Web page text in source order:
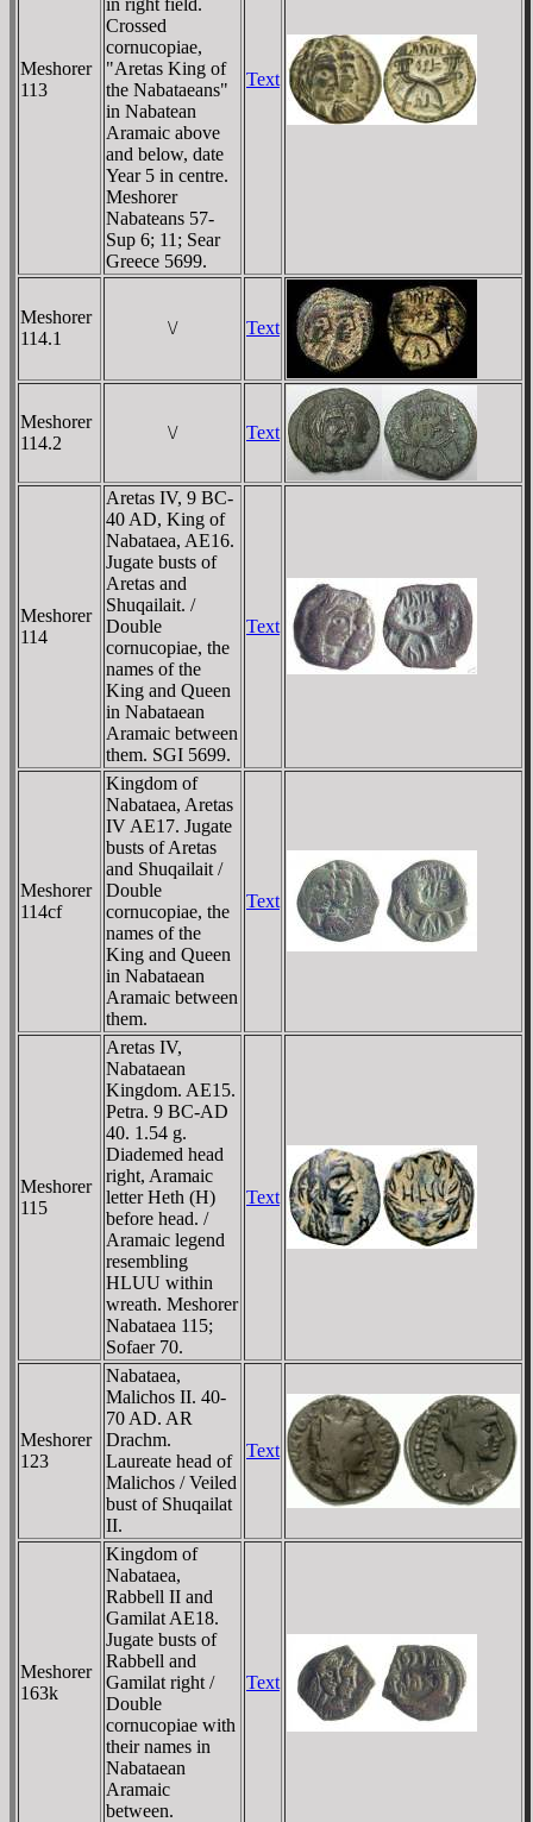
Meshorer
113
Crossed
cornucopiae,
"Aretas King of
the Nabataeans"
in Nabatean
Aramaic above
and below, date
Year 5 in centre.
Meshorer
Nabateans 57-
Sup 6; 11; Sear
Greece 5699.
Text
Meshorer
114.1
\/ Text
Meshorer
114.2
\/ Text
Meshorer
114
Aretas IV, 9 BC-
40 AD, King of
Nabataea, AE16.
Jugate busts of
Aretas and
Shuqailait. /
Double
cornucopiae, the
names of the
King and Queen
in Nabataean
Aramaic between
them. SGI 5699.
Text
Meshorer
114cf
Kingdom of
Nabataea, Aretas
IV AE17. Jugate
busts of Aretas
and Shuqailait /
Double
cornucopiae, the
names of the
King and Queen
in Nabataean
Aramaic between
them.
Text
Meshorer
115
Aretas IV,
Nabataean
Kingdom. AE15.
Petra. 9 BC-AD
40. 1.54 g.
Diademed head
right, Aramaic
letter Heth (H)
before head. /
Aramaic legend
resembling
HLUU within
wreath. Meshorer
Nabataea 115;
Sofaer 70.
Text
Meshorer
123
Nabataea,
Malichos II. 40-
70 AD. AR
Drachm.
Laureate head of
Malichos / Veiled
bust of Shuqailat
II.
Text
Meshorer
163k
Kingdom of
Nabataea,
Rabbell II and
Gamilat AE18.
Jugate busts of
Rabbell and
Gamilat right /
Double
cornucopiae with
their names in
Nabataean
Aramaic
between.
Text